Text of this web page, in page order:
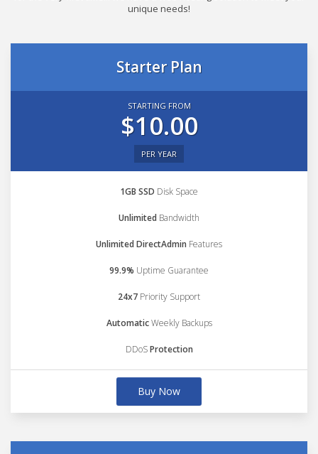
unique needs!
Starter Plan
STARTING FROM
$10.00
PER YEAR
1GB SSD Disk Space
Unlimited Bandwidth
Unlimited DirectAdmin Features
99.9% Uptime Guarantee
24x7 Priority Support
AutomaticWeekly Backups
DDoSProtection
Buy Now